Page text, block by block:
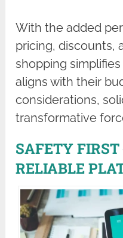
With the added
pricing, discounts,
shopping simplifies
aligns with their
considerations,
transformative
SAFETY FIRST
RELIABLE